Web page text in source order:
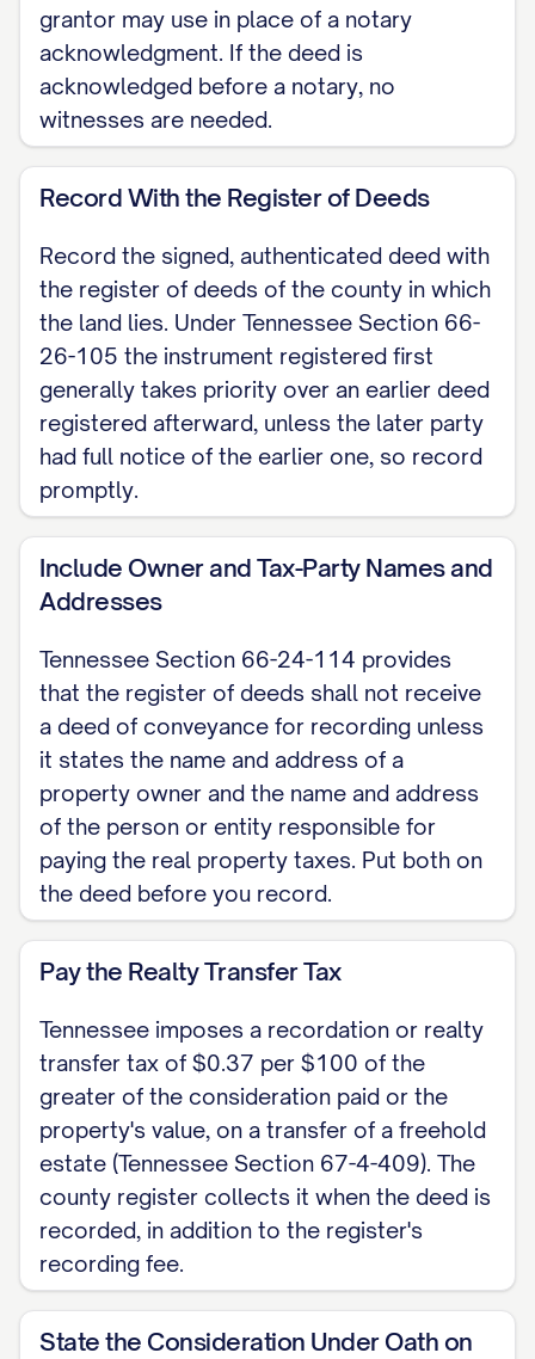
LEGAL DESCRIPTION [INSERT the full
legal description of the property;
attach Exhibit A if needed. Do not rely
on the street address alone.]
EXECUTION The grantor signs below.
must be either acknowledged before a
notary public (the standard path) or
proved by at least two subscribing
witnesses (Tennessee Section 66-22-
101). These are alternatives, not both.
Dated: [DATE]
[GRANTOR NAME], Grantor
NOTARY ACKNOWLEDGMENT State of
me, [NOTARY NAME], a Notary Public of
the county and state named above,
personally appeared [GRANTOR NAME],
with whom I am personally acquainted (or
proved to me on the basis of satisfactory
evidence), and who acknowledged that
they executed the foregoing instrument
for the purposes stated in it. Witness my
hand and seal on [DATE].
Notary Public My commission expires:
[DATE]
Note: Tennessee codifies an optional
statutory quitclaim short form at
Tennessee Section 66-5-103; its use is
permissive and it may be varied to suit the
facts. Record the signed, authenticated
deed with the register of deeds of the
grantor may use in place of a notary
acknowledgment. If the deed is
acknowledged before a notary, no
witnesses are needed.
Record With the Register of Deeds
Record the signed, authenticated deed with
the register of deeds of the county in which
the land lies. Under Tennessee Section 66-
26-105 the instrument registered first
generally takes priority over an earlier deed
registered afterward, unless the later party
had full notice of the earlier one, so record
promptly.
Include Owner and Tax-Party Names and
Addresses
Tennessee Section 66-24-114 provides
that the register of deeds shall not receive
a deed of conveyance for recording unless
it states the name and address of a
property owner and the name and address
of the person or entity responsible for
paying the real property taxes. Put both on
the deed before you record.
Pay the Realty Transfer Tax
Tennessee imposes a recordation or realty
transfer tax of $0.37 per $100 of the
greater of the consideration paid or the
property's value, on a transfer of a freehold
estate (Tennessee Section 67-4-409). The
county register collects it when the deed is
recorded, in addition to the register's
recording fee.
State the Consideration Under Oath on